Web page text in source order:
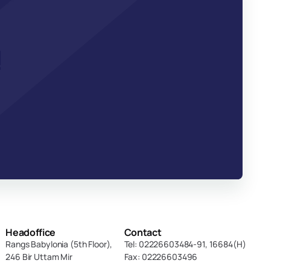
Headoffice
Rangs Babylonia (5th Floor),
246 Bir Uttam Mir
Contact
Tel: 02226603484-91, 16684(H)
Fax: 02226603496